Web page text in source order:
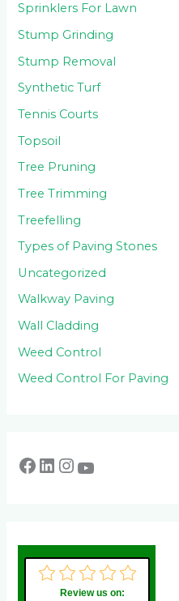
Sprinklers For Lawn
Stump Grinding
Stump Removal
Synthetic Turf
Tennis Courts
Topsoil
Tree Pruning
Tree Trimming
Treefelling
Types of Paving Stones
Uncategorized
Walkway Paving
Wall Cladding
Weed Control
Weed Control For Paving
Review us on: